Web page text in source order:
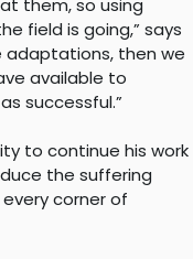
them, so using
field is going,” says
adaptations, then we
available to
successful.”
to continue his work
the suffering
corner of